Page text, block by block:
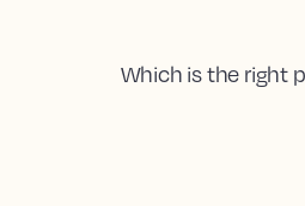
Which is the right